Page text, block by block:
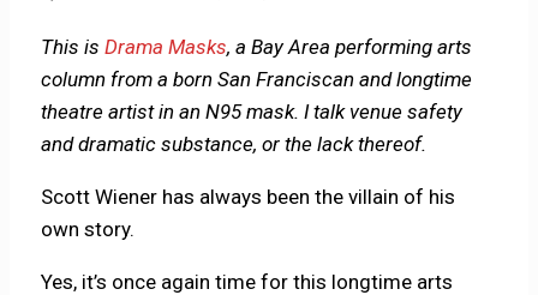
This isDrama Masks, a Bay Area performing arts
column from a born San Franciscan and longtime
theatre artist in an N95 mask. I talk venue safety
and dramatic substance, or the lack thereof.
Scott Wiener has always been the villain of his
own story.
Yes, it’s once again time for this longtime arts